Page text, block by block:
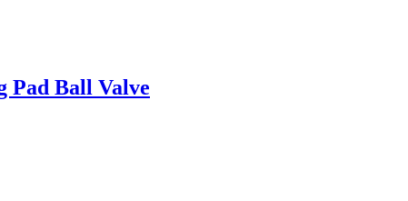
Pad Ball Valve